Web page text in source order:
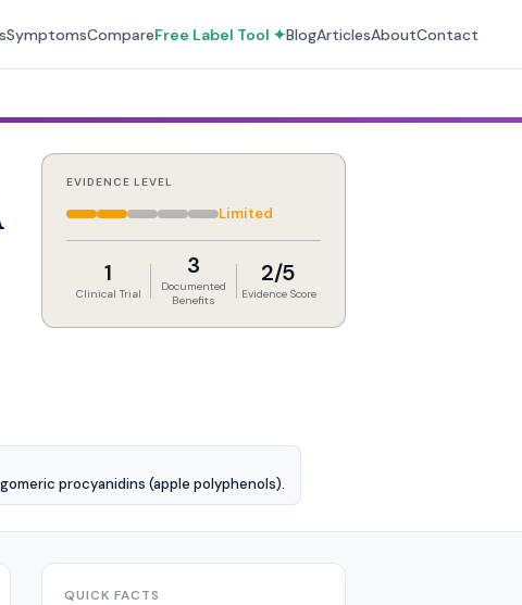
SymptomsCompareFree Label Tool ✦BlogArticlesAboutContact
EVIDENCE LEVEL
Limited
1
Clinical Trial
3
Documented
Benefits
2/5
Evidence Score
procyanidins (apple polyphenols).
QUICK FACTS